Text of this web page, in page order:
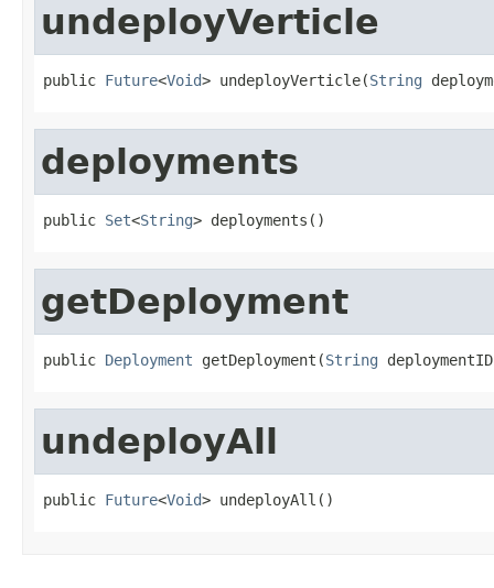
undeployVerticle
public Future<Void> undeployVerticle(String
deployments
public Set<String> deployments()
getDeployment
public Deployment getDeployment(String
undeployAll
public Future<Void> undeployAll()